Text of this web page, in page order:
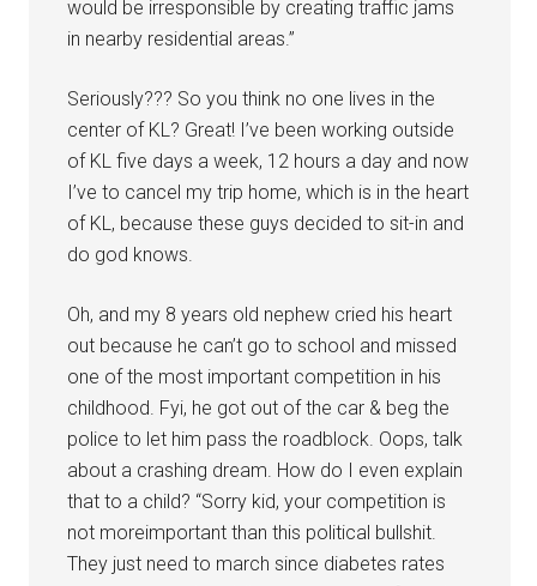
would be irresponsible by creating traffic jams
in nearby residential areas.”
Seriously??? So you think no one lives in the
center of KL? Great! I’ve been working outside
of KL five days a week, 12 hours a day and now
I’ve to cancel my trip home, which is in the heart
of KL, because these guys decided to sit-in and
do god knows.
Oh, and my 8 years old nephew cried his heart
out because he can’t go to school and missed
one of the most important competition in his
childhood. Fyi, he got out of the car & beg the
police to let him pass the roadblock. Oops, talk
about a crashing dream. How do I even explain
that to a child? “Sorry kid, your competition is
not moreimportant than this political bullshit.
They just need to march since diabetes rates